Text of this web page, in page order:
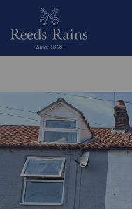
Submit